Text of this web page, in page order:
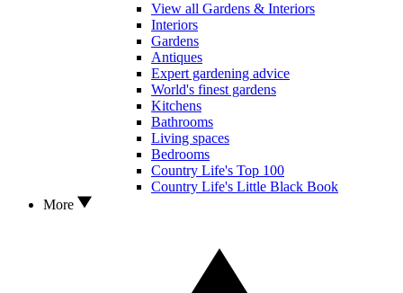
View all Gardens & Interiors
Interiors
Gardens
Antiques
Expert gardening advice
World's finest gardens
Kitchens
Bathrooms
Living spaces
Bedrooms
Country Life's Top 100
Country Life's Little Black Book
More